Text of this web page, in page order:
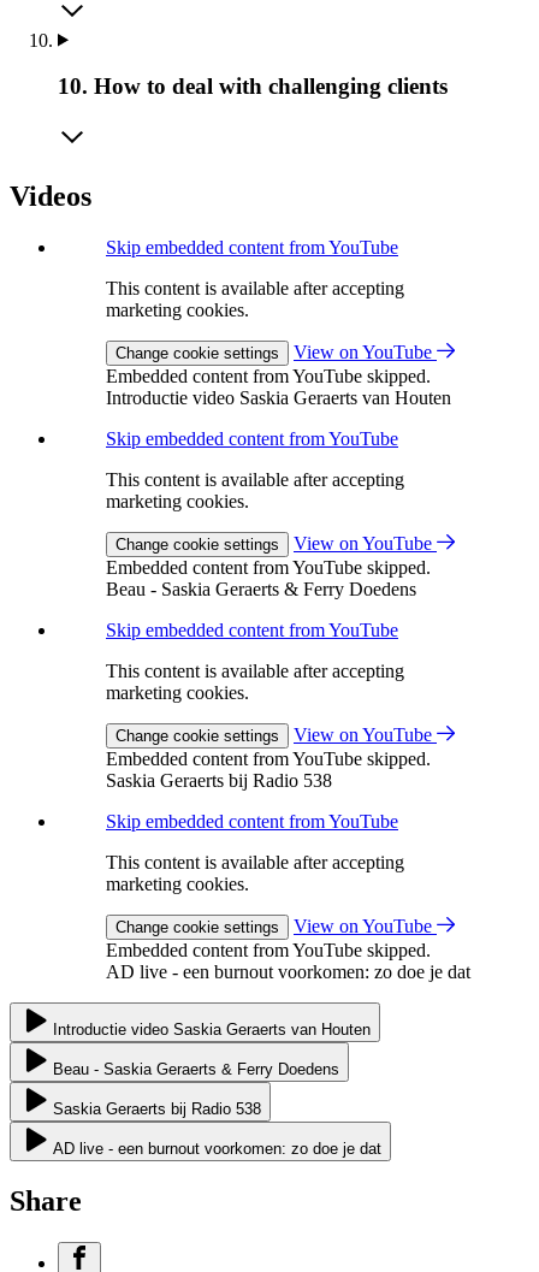
10. How to deal with challenging clients
Videos
Skip embedded content from YouTube
This content is available after accepting
marketing cookies.
Change cookie settings
View on YouTube
Embedded content from YouTube skipped.
Introductie video Saskia Geraerts van Houten
Skip embedded content from YouTube
This content is available after accepting
marketing cookies.
Change cookie settings
View on YouTube
Embedded content from YouTube skipped.
Beau - Saskia Geraerts & Ferry Doedens
Skip embedded content from YouTube
This content is available after accepting
marketing cookies.
Change cookie settings
View on YouTube
Embedded content from YouTube skipped.
Saskia Geraerts bij Radio 538
Skip embedded content from YouTube
This content is available after accepting
marketing cookies.
Change cookie settings
View on YouTube
Embedded content from YouTube skipped.
AD live - een burnout voorkomen: zo doe je dat
Introductie video Saskia Geraerts van Houten
Beau - Saskia Geraerts & Ferry Doedens
Saskia Geraerts bij Radio 538
AD live - een burnout voorkomen: zo doe je dat
Share